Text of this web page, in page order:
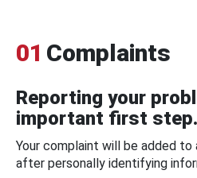
01 Complaints
Reporting your
important first step.
Your complaint will be added
after personally identifying